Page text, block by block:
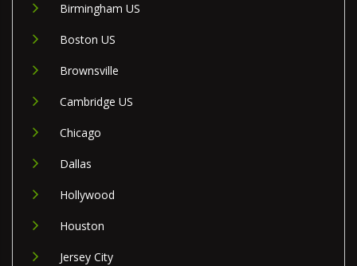
Birmingham US
Boston US
Brownsville
Cambridge US
Chicago
Dallas
Hollywood
Houston
Jersey City